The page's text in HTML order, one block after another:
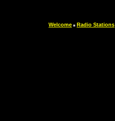
Welcome Radio Stations